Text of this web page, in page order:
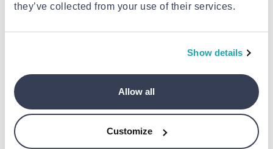
they’ve collected from your use of their services.
Show details
Allow all
Customize
Athlokinisi
Similar products